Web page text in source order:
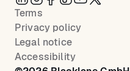
Terms
Privacy policy
Legal notice
Accessibility